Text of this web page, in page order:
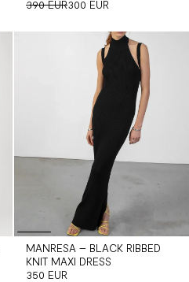
390 EUR300 EUR
MANRESA – BLACK RIBBED
KNIT MAXI DRESS
350 EUR